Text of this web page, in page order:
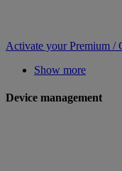
Activate your Premium /
Show more
Device management